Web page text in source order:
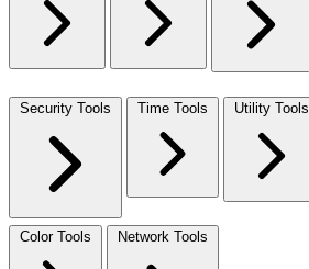
Security Tools Time Tools Utility Tools
Color Tools Network Tools